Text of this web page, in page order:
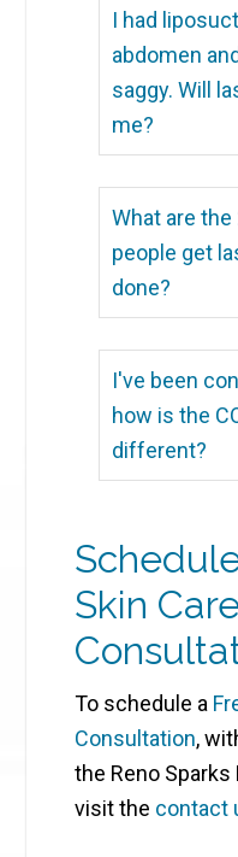
I had
abdomen
saggy. Will
me?
What are
people get
done?
I've been
how is the
different?
Skin
To schedule a
Consultation,
the Reno Sparks
visit the contact